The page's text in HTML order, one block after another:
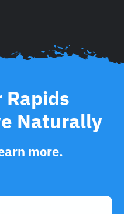
Rapids
Naturally
more.